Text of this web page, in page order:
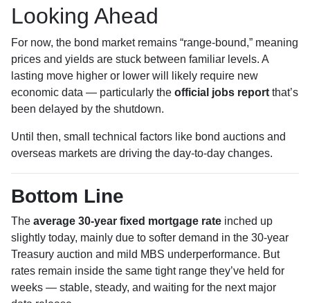
Looking Ahead
For now, the bond market remains “range-bound,” meaning
prices and yields are stuck between familiar levels. A
lasting move higher or lower will likely require new
economic data — particularly the official jobs report that’s
been delayed by the shutdown.
Until then, small technical factors like bond auctions and
overseas markets are driving the day-to-day changes.
Bottom Line
The average 30-year fixed mortgage rate inched up
slightly today, mainly due to softer demand in the 30-year
Treasury auction and mild MBS underperformance. But
rates remain inside the same tight range they’ve held for
weeks — stable, steady, and waiting for the next major